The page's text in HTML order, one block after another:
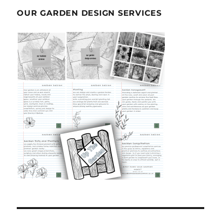
OUR GARDEN DESIGN SERVICES